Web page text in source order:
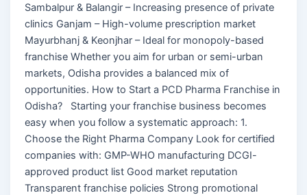
Sambalpur & Balangir – Increasing presence of private
clinics Ganjam – High-volume prescription market
Mayurbhanj & Keonjhar – Ideal for monopoly-based
franchise Whether you aim for urban or semi-urban
markets, Odisha provides a balanced mix of
opportunities. How to Start a PCD Pharma Franchise in
Odisha? Starting your franchise business becomes
easy when you follow a systematic approach: 1.
Choose the Right Pharma Company Look for certified
companies with: GMP-WHO manufacturing DCGI-
approved product list Good market reputation
Transparent franchise policies Strong promotional